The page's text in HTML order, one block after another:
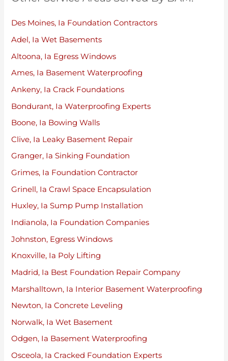
Des Moines, Ia Foundation Contractors
Adel, Ia Wet Basements
Altoona, Ia Egress Windows
Ames, Ia Basement Waterproofing
Ankeny, Ia Crack Foundations
Bondurant, Ia Waterproofing Experts
Boone, Ia Bowing Walls
Clive, Ia Leaky Basement Repair
Granger, Ia Sinking Foundation
Grimes, Ia Foundation Contractor
Grinell, Ia Crawl Space Encapsulation
Huxley, Ia Sump Pump Installation
Indianola, Ia Foundation Companies
Johnston, Egress Windows
Knoxville, Ia Poly Lifting
Madrid, Ia Best Foundation Repair Company
Marshalltown, Ia Interior Basement Waterproofing
Newton, Ia Concrete Leveling
Norwalk, Ia Wet Basement
Odgen, Ia Basement Waterproofing
Osceola, Ia Cracked Foundation Experts